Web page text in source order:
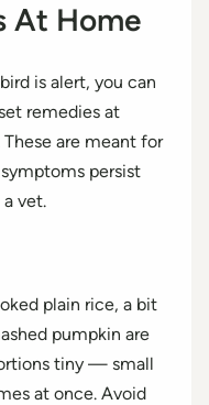
At Home
is alert, you can
remedies at
are meant for
persist
vet.
plain rice, a bit
pumpkin are
tiny — small
at once. Avoid